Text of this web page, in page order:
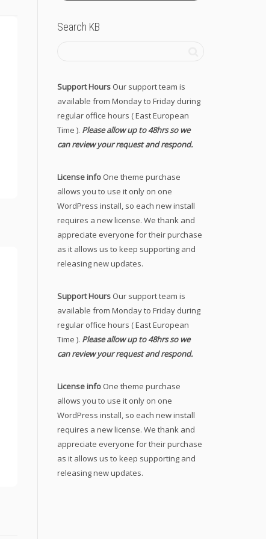
Search KB
Support Hours Our support team is
available from Monday to Friday during
regular office hours ( East European
Time ). Please allow up to 48hrs so we
can review your request and respond.
License info One theme purchase
allows you to use it only on one
WordPress install, so each new install
requires a new license. We thank and
appreciate everyone for their purchase
as it allows us to keep supporting and
releasing new updates.
Support Hours Our support team is
available from Monday to Friday during
regular office hours ( East European
Time ). Please allow up to 48hrs so we
can review your request and respond.
License info One theme purchase
allows you to use it only on one
WordPress install, so each new install
requires a new license. We thank and
appreciate everyone for their purchase
as it allows us to keep supporting and
releasing new updates.